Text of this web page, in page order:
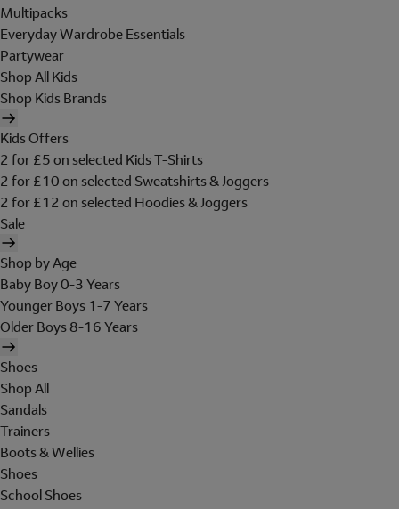
Multipacks
Everyday Wardrobe Essentials
Partywear
Shop All Kids
Shop Kids Brands
Kids Offers
2 for £5 on selected Kids T-Shirts
2 for £10 on selected Sweatshirts & Joggers
2 for £12 on selected Hoodies & Joggers
Sale
Shop by Age
Baby Boy 0-3 Years
Younger Boys 1-7 Years
Older Boys 8-16 Years
Shoes
Shop All
Sandals
Trainers
Boots & Wellies
Shoes
School Shoes